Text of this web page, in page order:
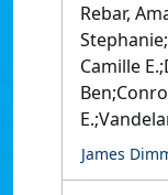
Rebar,
Camille
James